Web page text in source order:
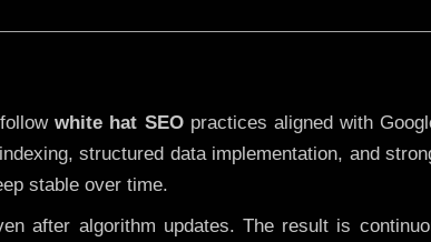
white hat SEOpractices aligned with
structured data implementation, and
stable over time.
after algorithm updates. The result is